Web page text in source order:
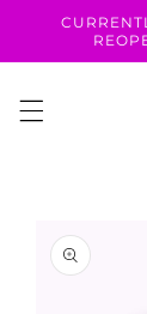
Skip to
content
product
information